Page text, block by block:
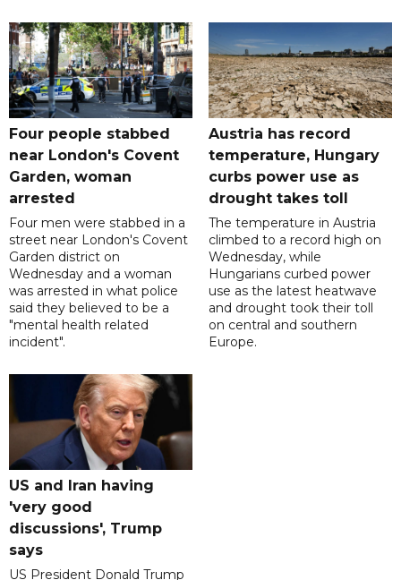
Four people stabbed
near London's Covent
Garden, woman
arrested
Four men were stabbed in a
street near London's Covent
Garden district on
Wednesday and a woman
was arrested in what police
said they believed to be a
"mental health related
incident".
Austria has record
temperature, Hungary
curbs power use as
drought takes toll
The temperature in Austria
climbed to a record high on
Wednesday, while
Hungarians curbed power
use as the latest heatwave
and drought took their toll
on central and southern
Europe.
US and Iran having
'very good
discussions', Trump
says
US President Donald Trump